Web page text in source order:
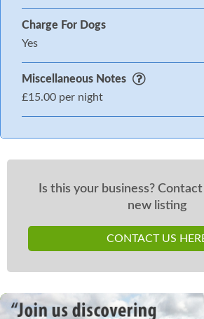
Charge For Dogs
Yes
Miscellaneous Notes
£15.00 per night
Is this your business?
new listing
CONTACT US